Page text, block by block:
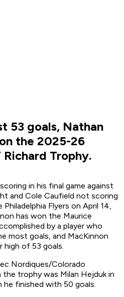
53 goals, Nathan
the 2025-26
Richard Trophy.
in his final game against
and Cole Caufield not scoring
Flyers on April 14,
has won the Maurice
by a player who
most goals, and MacKinnon
high of 53 goals.
Nordiques/Colorado
trophy was Milan Hejduk in
finished with 50 goals.